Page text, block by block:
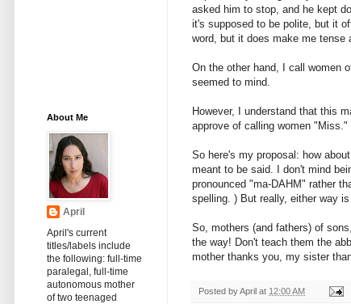
asked him to stop, and he kept
it's supposed to be polite, but it
word, but it does make me tense
On the other hand, I call women
seemed to mind.
However, I understand that this
approve of calling women
So here's my proposal: how
meant to be said. I don't mind
pronounced "ma-DAHM" rather
spelling. ) But really, either way is
So, mothers (and fathers) of
the way! Don't teach them the
mother thanks you, my sister
Posted byApril at 12:00 AM
About Me
April
April's current
titles/labels include
the following: full-time
paralegal, full-time
autonomous mother
of two teenaged